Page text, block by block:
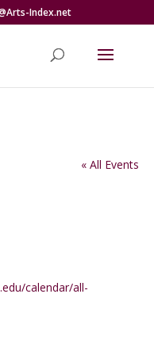
Index.net
« All Events
calendar/all-